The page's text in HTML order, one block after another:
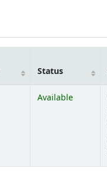
Status
Available